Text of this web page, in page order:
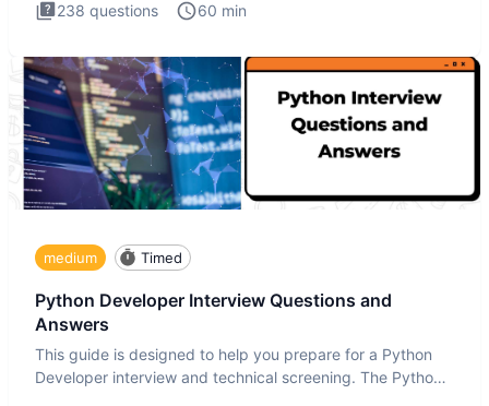
238 questions 60 min
medium Timed
Python Developer Interview Questions and
Answers
This guide is designed to help you prepare for a Python
Developer interview and technical screening. The Python